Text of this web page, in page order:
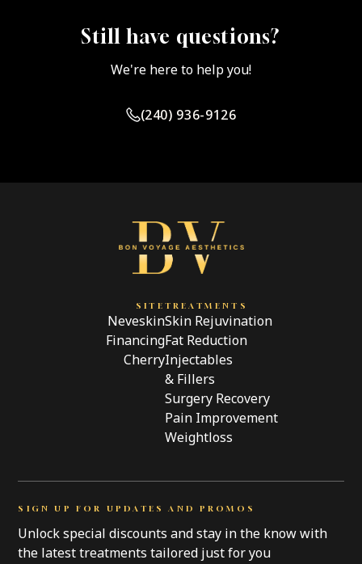
BBL is a surgical fat transfer procedure with
significantly different outcomes and risks.
Still have questions?
We're here to help you!
(240) 936-9126
SITE
Neveskin
Financing
Cherry
TREATMENTS
Skin Rejuvination
Fat Reduction
Injectables
& Fillers
Surgery Recovery
Pain Improvement
Weightloss
SIGN UP FOR UPDATES AND PROMOS
Unlock special discounts and stay in the know with
the latest treatments tailored just for you